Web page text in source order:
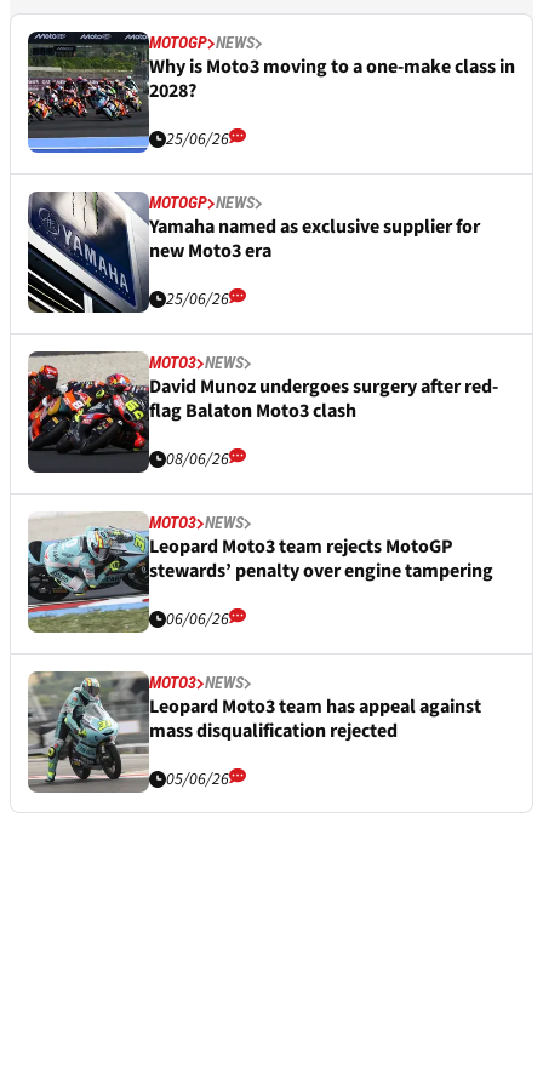
MOTOGP NEWS
Why is Moto3 moving to a one-make class in
2028?
25/06/26
MOTOGP NEWS
Yamaha named as exclusive supplier for
new Moto3 era
25/06/26
MOTO3 NEWS
David Munoz undergoes surgery after red-
flag Balaton Moto3 clash
08/06/26
MOTO3 NEWS
Leopard Moto3 team rejects MotoGP
stewards’ penalty over engine tampering
06/06/26
MOTO3 NEWS
Leopard Moto3 team has appeal against
mass disqualification rejected
05/06/26